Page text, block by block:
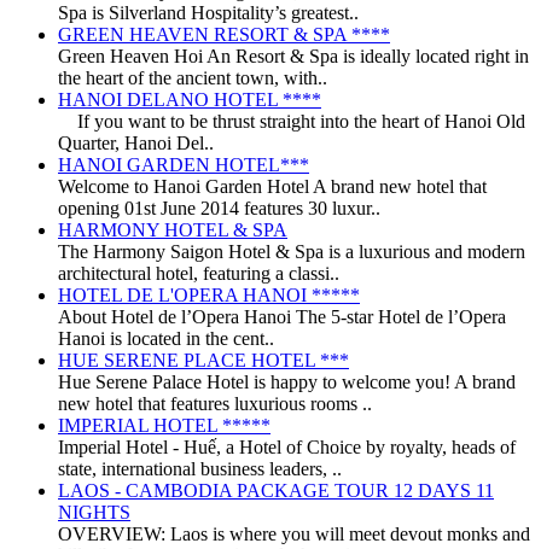
Spa is Silverland Hospitality’s greatest..
GREEN HEAVEN RESORT & SPA ****
Green Heaven Hoi An Resort & Spa is ideally located right in
the heart of the ancient town, with..
HANOI DELANO HOTEL ****
If you want to be thrust straight into the heart of Hanoi Old
Quarter, Hanoi Del..
HANOI GARDEN HOTEL***
Welcome to Hanoi Garden Hotel A brand new hotel that
opening 01st June 2014 features 30 luxur..
HARMONY HOTEL & SPA
The Harmony Saigon Hotel & Spa is a luxurious and modern
architectural hotel, featuring a classi..
HOTEL DE L'OPERA HANOI *****
About Hotel de l’Opera Hanoi The 5-star Hotel de l’Opera
Hanoi is located in the cent..
HUE SERENE PLACE HOTEL ***
Hue Serene Palace Hotel is happy to welcome you! A brand
new hotel that features luxurious rooms ..
IMPERIAL HOTEL *****
Imperial Hotel - Huế, a Hotel of Choice by royalty, heads of
state, international business leaders, ..
LAOS - CAMBODIA PACKAGE TOUR 12 DAYS 11
NIGHTS
OVERVIEW: Laos is where you will meet devout monks and